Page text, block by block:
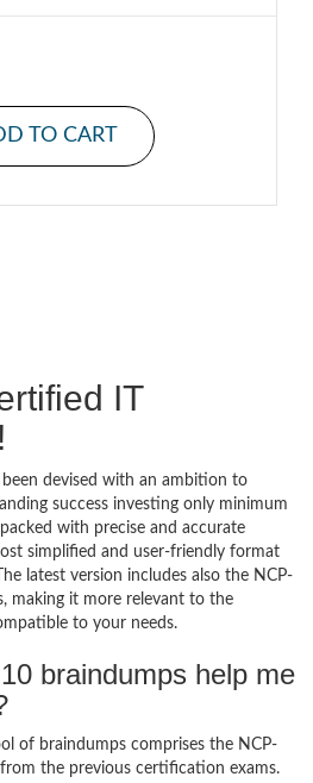
TO CART
IT
been devised with an ambition to
success investing only minimum
with precise and accurate
simplified and user-friendly format
latest version includes also the NCP-
making it more relevant to the
to your needs.
braindumps help me
of braindumps comprises the NCP-
the previous certification exams.